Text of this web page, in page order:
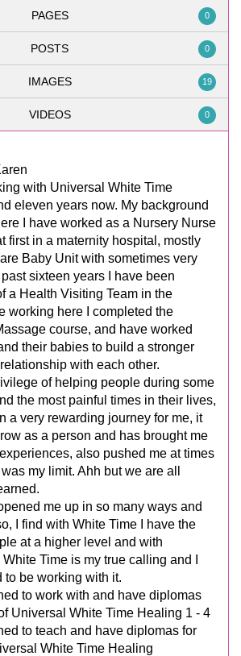
PAGES 0
POSTS 0
IMAGES 19
VIDEOS 0
with Universal White Time
eleven years now. My background
I have worked as a Nursery Nurse
first in a maternity hospital, mostly
Baby Unit with sometimes very
sixteen years I have been
a Health Visiting Team in the
working here I completed the
course, and have worked
their babies to build a stronger
with each other.
of helping people during some
the most painful times in their lives,
a very rewarding journey for me, it
as a person and has brought me
also pushed me at times
my limit. Ahh but we are all
me up in so many ways and
I find with White Time I have the
at a higher level and with
Time is my true calling and I
to be working with it.
to work with and have diplomas
Universal White Time Healing 1 - 4
to teach and have diplomas for
White Time Healing